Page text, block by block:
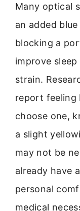
Many optical
an added
blocking a
improve
strain.
report feeling
choose one,
a slight
may not be
already have
personal
medical